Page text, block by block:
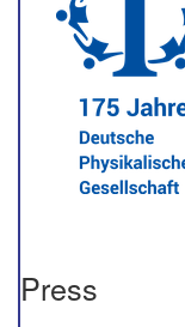
Press